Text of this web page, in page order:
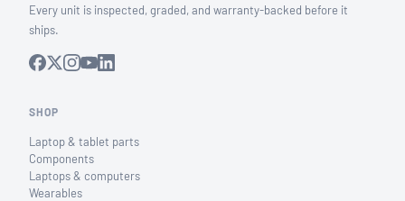
Every unit is inspected, graded, and warranty-backed before it
ships.
SHOP
Laptop & tablet parts
Components
Laptops & computers
Wearables